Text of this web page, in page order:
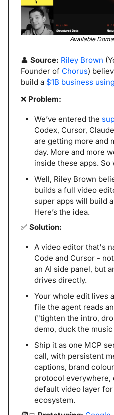
Available
👤 Source: Riley Brown
Founder of Chorus)
build a $1B business
❌ Problem:
We’ve entered the
Codex, Cursor,
are getting more and
day. More and more
inside these apps. So
Well, Riley Brown
builds a full video
super apps will build
Here’s the idea.
✅ Solution:
A video editor that's
Code and Cursor -
an AI side panel, but
drives directly.
Your whole edit lives
file the agent reads
("tighten the intro,
demo, duck the
Ship it as one MCP
call, with persistent
captions, brand
protocol everywhere,
default video layer
ecosystem.